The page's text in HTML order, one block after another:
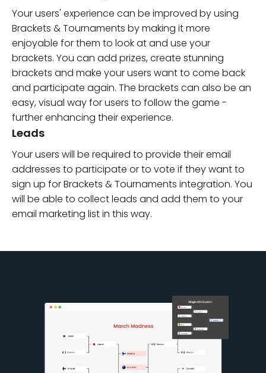
Your users' experience can be improved by using
Brackets & Tournaments by making it more
enjoyable for them to look at and use your
brackets. You can add prizes, create stunning
brackets and make your users want to come back
and participate again. The brackets can also be an
easy, visual way for users to follow the game -
further enhancing their experience.
Leads
Your users will be required to provide their email
addresses to participate or to vote if they want to
sign up for Brackets & Tournaments integration. You
will be able to collect leads and add them to your
email marketing list in this way.